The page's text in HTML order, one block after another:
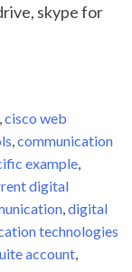
skype for
,cisco web
,communication
example,
digital
,digital
technologies
account,